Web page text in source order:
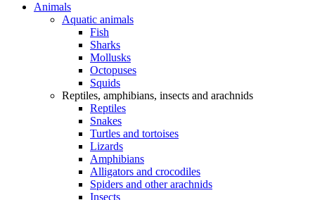
Animals
Aquatic animals
Fish
Sharks
Mollusks
Octopuses
Squids
Reptiles, amphibians, insects and arachnids
Reptiles
Snakes
Turtles and tortoises
Lizards
Amphibians
Alligators and crocodiles
Spiders and other arachnids
Insects